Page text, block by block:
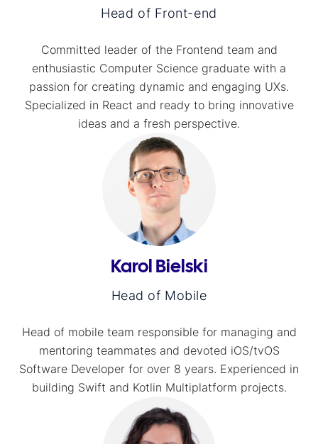
Head of Front-end
Committed leader of the Frontend team and
enthusiastic Computer Science graduate with a
passion for creating dynamic and engaging UXs.
Specialized in React and ready to bring innovative
ideas and a fresh perspective.
Karol Bielski
Head of Mobile
Head of mobile team responsible for managing and
mentoring teammates and devoted iOS/tvOS
Software Developer for over 8 years. Experienced in
building Swift and Kotlin Multiplatform projects.